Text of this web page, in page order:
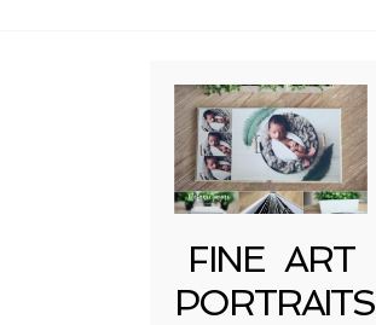
FINE ART
PORTRAITS